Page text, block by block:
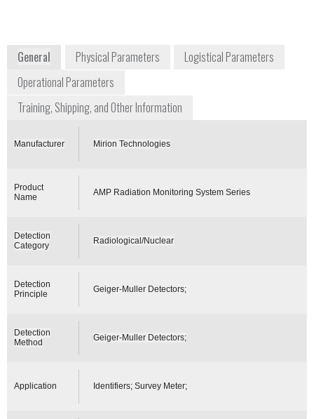
General Physical Parameters
Logistical Parameters
Operational Parameters
Training, Shipping, and Other Information
Manufacturer Mirion Technologies
Product
Name
AMP Radiation Monitoring System Series
Detection
Category
Radiological/Nuclear
Detection
Principle
Geiger-Muller Detectors;
Detection
Method
Geiger-Muller Detectors;
Application Identifiers; Survey Meter;